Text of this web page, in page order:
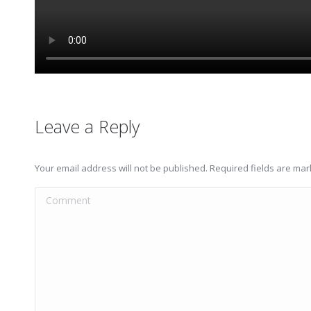
Leave a Reply
Your email address will not be published. Required fields are
Comment